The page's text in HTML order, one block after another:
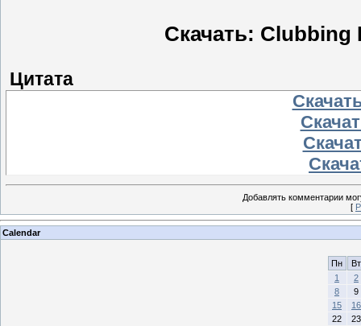
Скачать: Clubbing
Цитата
Добавлять комментарии
[
Calendar
Пн
Вт
1
2
8
9
15
16
22
23